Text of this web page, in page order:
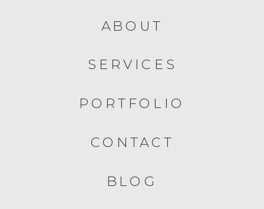
CONTACT
BLOG
PORTFOLIO
SERVICES
ABOUT